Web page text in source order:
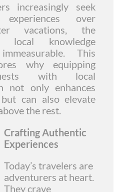
increasingly seek
experiences over
vacations, the
knowledge
This
why equipping
with local
not only enhances
can also elevate
the rest.
Crafting Authentic
Experiences
Today’s travelers are
adventurers at heart.
They crave